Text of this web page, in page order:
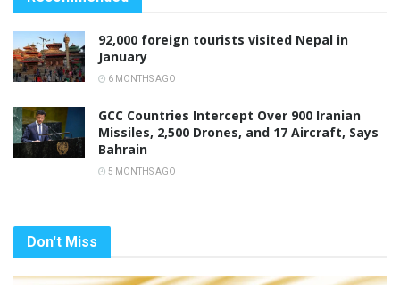
92,000 foreign tourists visited Nepal in
January
6 MONTHS AGO
GCC Countries Intercept Over 900 Iranian
Missiles, 2,500 Drones, and 17 Aircraft, Says
Bahrain
5 MONTHS AGO
Don't Miss